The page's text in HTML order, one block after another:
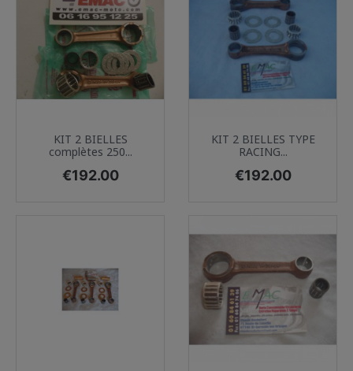
KIT 2 BIELLES
complètes 250...
Price
€192.00
KIT 2 BIELLES TYPE
RACING...
Price
€192.00